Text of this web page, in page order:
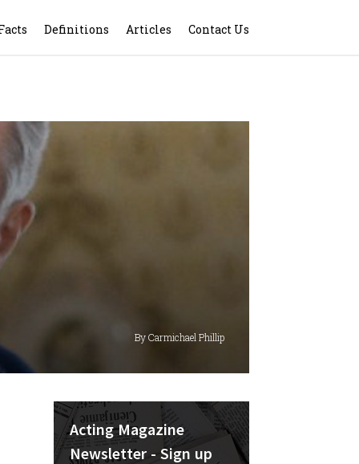
Definitions Articles Contact Us
By Carmichael Phillip
Acting Magazine
Newsletter - Sign up